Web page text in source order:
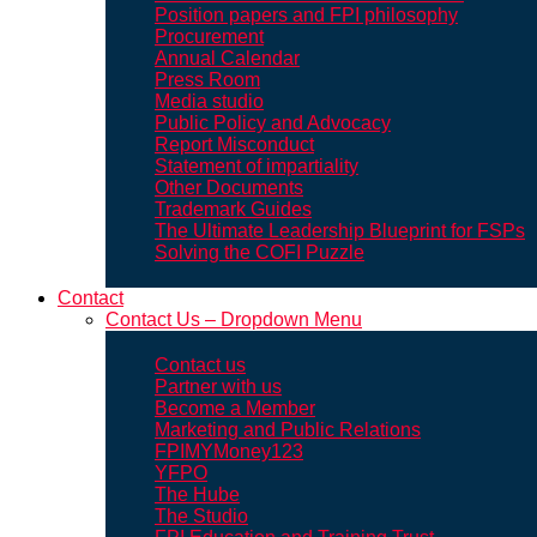
Position papers and FPI philosophy
Procurement
Annual Calendar
Press Room
Media studio
Public Policy and Advocacy
Report Misconduct
Statement of impartiality
Other Documents
Trademark Guides
The Ultimate Leadership Blueprint for FSPs
Solving the COFI Puzzle
Contact
Contact Us – Dropdown Menu
Contact us
Partner with us
Become a Member
Marketing and Public Relations
FPIMYMoney123
YFPO
The Hube
The Studio